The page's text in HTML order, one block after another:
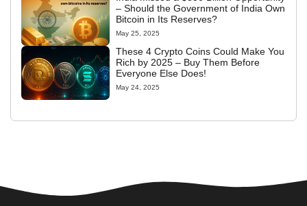
– Should the Government of India Own
Bitcoin in Its Reserves?
May 25, 2025
These 4 Crypto Coins Could Make You
Rich by 2025 – Buy Them Before
Everyone Else Does!
May 24, 2025